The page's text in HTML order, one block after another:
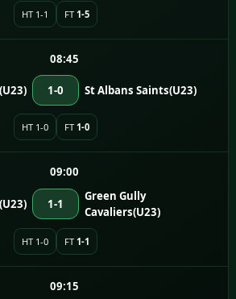
HT 1-1 FT 1-5
08:45
1-0 St Albans Saints(U23)
HT 1-0 FT 1-0
09:00
1-1
Green Gully
Cavaliers(U23)
HT 1-0 FT 1-1
09:15